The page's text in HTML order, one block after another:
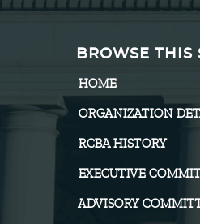
BROWSE THIS
HOME
ORGANIZATION
RCBA HISTORY
EXECUTIVE
ADVISORY